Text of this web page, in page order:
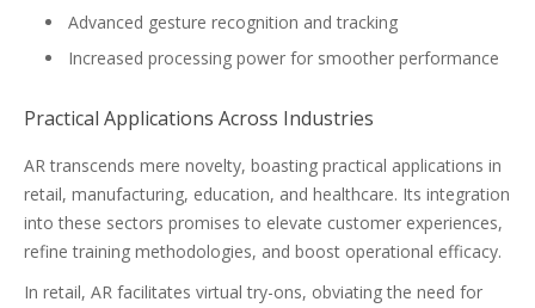
Advanced gesture recognition and tracking
Increased processing power for smoother performance
Practical Applications Across Industries
AR transcends mere novelty, boasting practical applications in
retail, manufacturing, education, and healthcare. Its integration
into these sectors promises to elevate customer experiences,
refine training methodologies, and boost operational efficacy.
In retail, AR facilitates virtual try-ons, obviating the need for